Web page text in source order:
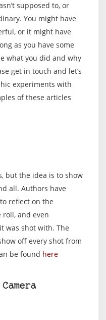
supposed to, or
You might have
or it might have
as you have some
what you did and why
get in touch and let’s
experiments with
of these articles
but the idea is to show
all. Authors have
reflect on the
roll, and even
was shot with. The
off every shot from
be found here